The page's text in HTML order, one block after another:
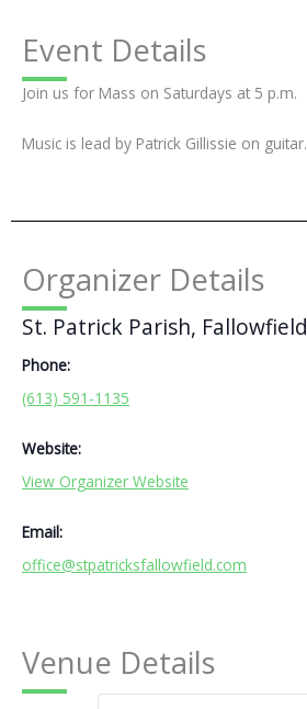
Event Details
Join us for Mass on Saturdays at 5 p.m.
Music is lead by Patrick Gillissie on guitar.
Organizer Details
St. Patrick Parish, Fallowfield
Phone:
(613) 591-1135
Website:
View Organizer Website
Email:
office@stpatricksfallowfield.com
Venue Details